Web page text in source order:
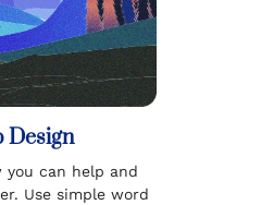
Design
you can help and
Use simple word